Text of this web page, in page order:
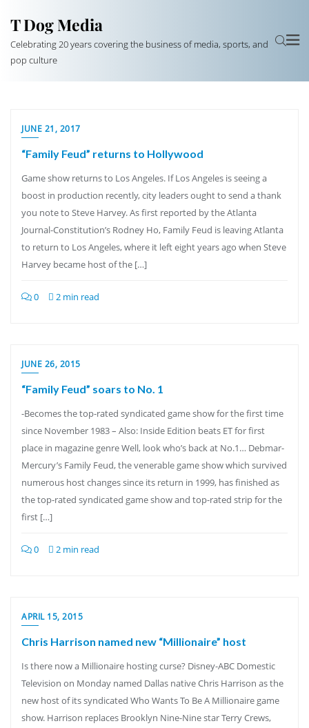
T Dog Media
Celebrating 20 years covering the business of media, sports, and
pop culture
JUNE 21, 2017
“Family Feud” returns to Hollywood
Game show returns to Los Angeles. If Los Angeles is seeing a
boost in production recently, city leaders ought to send a thank
you note to Steve Harvey. As first reported by the Atlanta
Journal-Constitution’s Rodney Ho, Family Feud is leaving Atlanta
to return to Los Angeles, where it left eight years ago when Steve
Harvey became host of the […]
0 2 min read
JUNE 26, 2015
“Family Feud” soars to No. 1
-Becomes the top-rated syndicated game show for the first time
since November 1983 – Also: Inside Edition beats ET for first
place in magazine genre Well, look who’s back at No.1… Debmar-
Mercury’s Family Feud, the venerable game show which survived
numerous host changes since its return in 1999, has finished as
the top-rated syndicated game show and top-rated strip for the
first […]
0 2 min read
APRIL 15, 2015
Chris Harrison named new “Millionaire” host
Is there now a Millionaire hosting curse? Disney-ABC Domestic
Television on Monday named Dallas native Chris Harrison as the
new host of its syndicated Who Wants To Be A Millionaire game
show. Harrison replaces Brooklyn Nine-Nine star Terry Crews,